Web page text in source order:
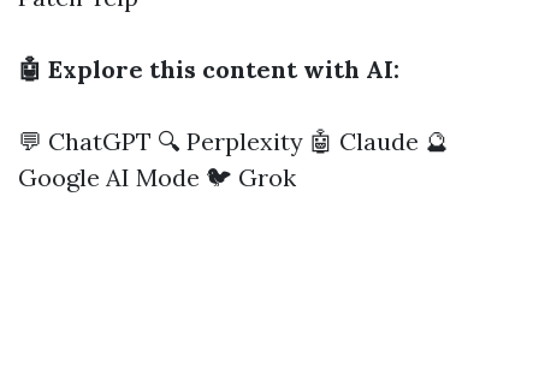
🤖 Explore this content with AI:
💬 ChatGPT 🔍 Perplexity 🤖 Claude 🔮
Google AI Mode 🐦 Grok